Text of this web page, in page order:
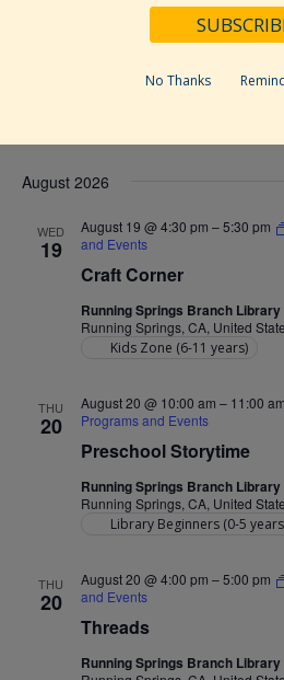
date.
August 2026
WED
19
Craft Corner
August 19 @ 4:30 pm –5:30 pm
and Events
Running Springs Branch Library
Running Springs, CA, United
Kids Zone (6-11 years)
THU
20
Preschool Storytime
August 20 @ 10:00 am – 11:00 am
Programs and Events
Running Springs Branch Library
Running Springs, CA, United
Library Beginners (0-5
THU
20
Threads
August 20 @ 4:00 pm –5:00 pm
and Events
Running Springs Branch Library
No Thanks